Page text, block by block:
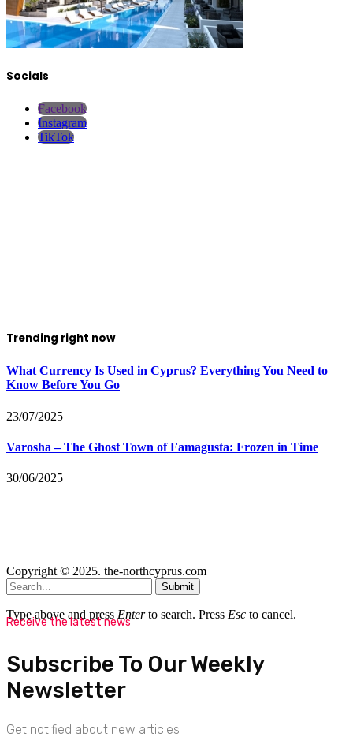
Socials
Facebook
Instagram
TikTok
Trending right now
What Currency Is Used in Cyprus? Everything You Need to
Know Before You Go
23/07/2025
Varosha – The Ghost Town of Famagusta: Frozen in Time
30/06/2025
Copyright © 2025. the-northcyprus.com
Submit
Type above and press Enterto search. Press Esc to cancel.
Receive the latest news
Subscribe To Our Weekly
Newsletter
Get notified about new articles